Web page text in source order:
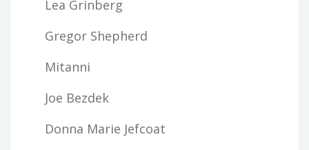
Lea Grinberg
Gregor Shepherd
Mitanni
Joe Bezdek
Donna Marie Jefcoat